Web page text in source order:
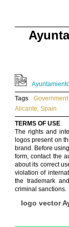
Tags
Alicante, Spain
TERMS OF USE
The rights and
logos present on
brand. Before
form, contact the
about its correct
violation of
the trademark
criminal sanctions.
logo vector